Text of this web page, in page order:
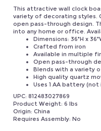
into any home or office.
Dimensions: 36"H x
Crafted from iron
Available in multiple
Open pass-through
Blends with a variety
High quality quartz
Uses 1 AA battery (not
UPC: 812483027869
Product Weight: 6 lbs
Origin: China
Requires Assembly: No